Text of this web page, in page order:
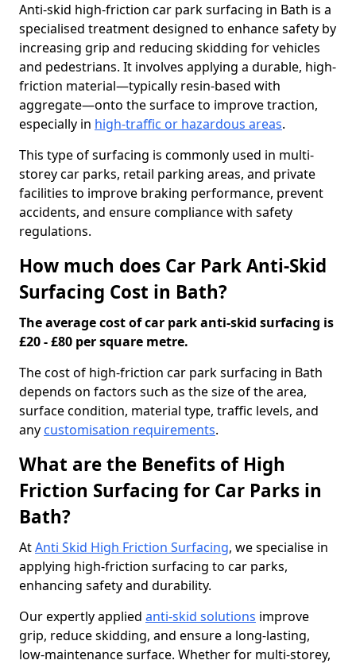
Anti-skid high-friction car park surfacing in Bath is a
specialised treatment designed to enhance safety by
increasing grip and reducing skidding for vehicles
and pedestrians. It involves applying a durable, high-
friction material—typically resin-based with
aggregate—onto the surface to improve traction,
especially in high-traffic or hazardous areas.
This type of surfacing is commonly used in multi-
storey car parks, retail parking areas, and private
facilities to improve braking performance, prevent
accidents, and ensure compliance with safety
regulations.
How much does Car Park Anti-Skid
Surfacing Cost in Bath?
The average cost of car park anti-skid surfacing is
£20 - £80 per square metre.
The cost of high-friction car park surfacing in Bath
depends on factors such as the size of the area,
surface condition, material type, traffic levels, and
any customisation requirements.
What are the Benefits of High
Friction Surfacing for Car Parks in
Bath?
AtAnti Skid High Friction Surfacing, we specialise in
applying high-friction surfacing to car parks,
enhancing safety and durability.
Our expertly applied anti-skid solutions improve
grip, reduce skidding, and ensure a long-lasting,
low-maintenance surface. Whether for multi-storey,